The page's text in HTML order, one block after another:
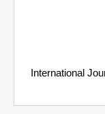
International